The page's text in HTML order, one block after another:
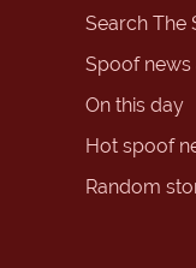
Search The
Spoof news
On this day
Hot spoof
Random